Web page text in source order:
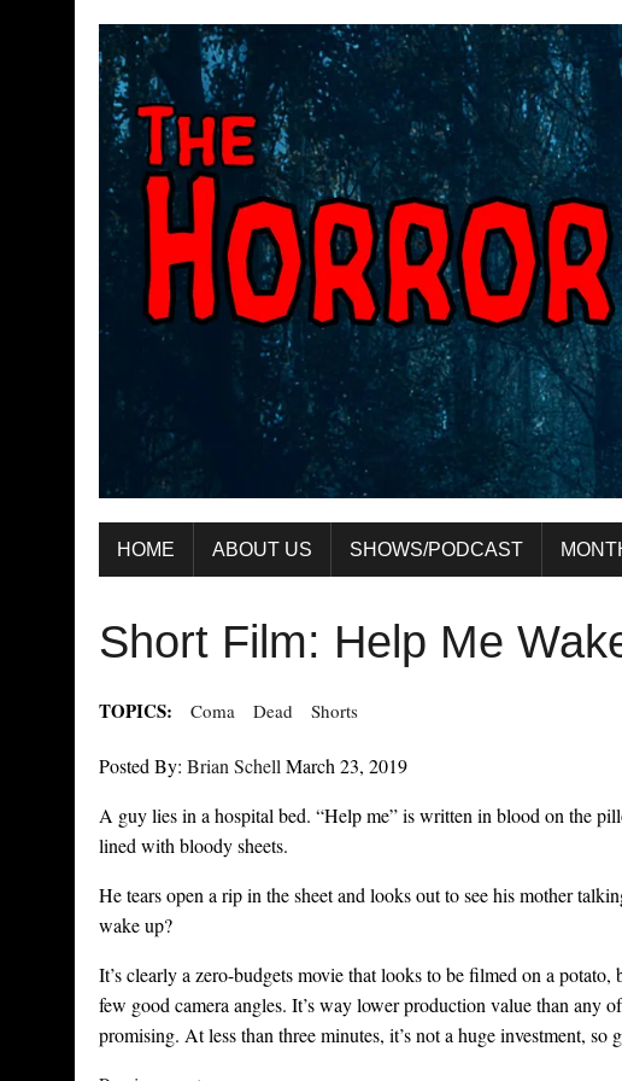
HOME ABOUT US SHOWS/PODCAST
Short Film: Help Me
TOPICS: Coma Dead Shorts
Posted By: Brian SchellMarch 23, 2019
A guy lies in a hospital bed. “Help me” is written in blood on the
lined with bloody sheets.
He tears open a rip in the sheet and looks out to see his mother
wake up?
It’s clearly a zero-budgets movie that looks to be filmed on a potato,
few good camera angles. It’s way lower production value than any
promising. At less than three minutes, it’s not a huge investment, so